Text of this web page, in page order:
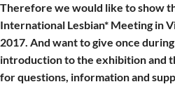
Therefore we would like to show
International Lesbian* Meeting in
2017. And want to give once
introduction to the exhibition and
for questions, information and